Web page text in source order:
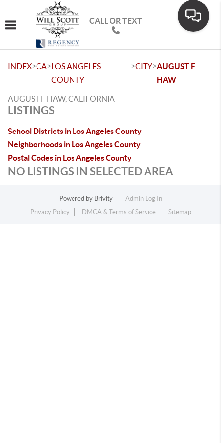
Toggle navigation
CALL OR TEXT
INDEX>CA>LOS ANGELES
COUNTY
>CITY>AUGUST F
HAW
AUGUST F HAW, CALIFORNIA
LISTINGS
School Districts in Los Angeles County
Neighborhoods in Los Angeles County
Postal Codes in Los Angeles County
NO LISTINGS IN SELECTED AREA
Powered by Brivity
Admin Log In
Privacy Policy
DMCA & Terms of Service Sitemap